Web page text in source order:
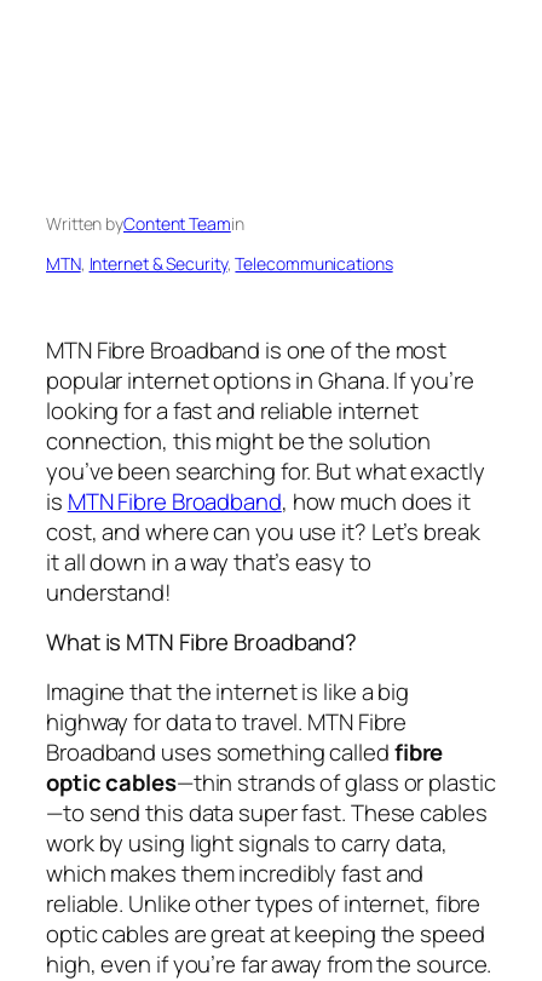
Written byContent Teamin
MTN, Internet & Security, Telecommunications
MTN Fibre Broadband is one of the most
popular internet options in Ghana. If you’re
looking for a fast and reliable internet
connection, this might be the solution
you’ve been searching for. But what exactly
is MTN Fibre Broadband, how much does it
cost, and where can you use it? Let’s break
it all down in a way that’s easy to
understand!
What is MTN Fibre Broadband?
Imagine that the internet is like a big
highway for data to travel. MTN Fibre
Broadband uses something calledfibre
optic cables—thin strands of glass or plastic
—to send this data super fast. These cables
work by using light signals to carry data,
which makes them incredibly fast and
reliable. Unlike other types of internet, fibre
optic cables are great at keeping the speed
high, even if you’re far away from the source.